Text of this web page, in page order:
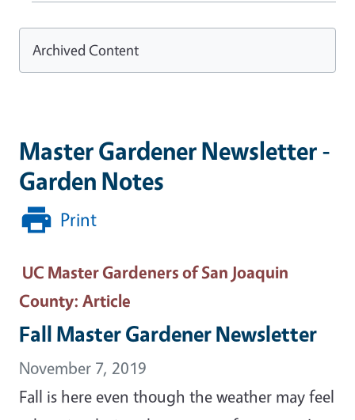
Master Gardener Newsletter -
Garden Notes
Print
UC Master Gardeners of San Joaquin
County: Article
Fall Master Gardener Newsletter
November 7, 2019
Fall is here even though the weather may feel
Archived Content